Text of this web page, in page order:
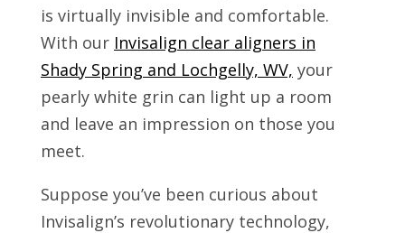
is virtually invisible and comfortable.
With our Invisalign clear aligners in
Shady Spring and Lochgelly, WV, your
pearly white grin can light up a room
and leave an impression on those you
meet.
Suppose you’ve been curious about
Invisalign’s revolutionary technology,